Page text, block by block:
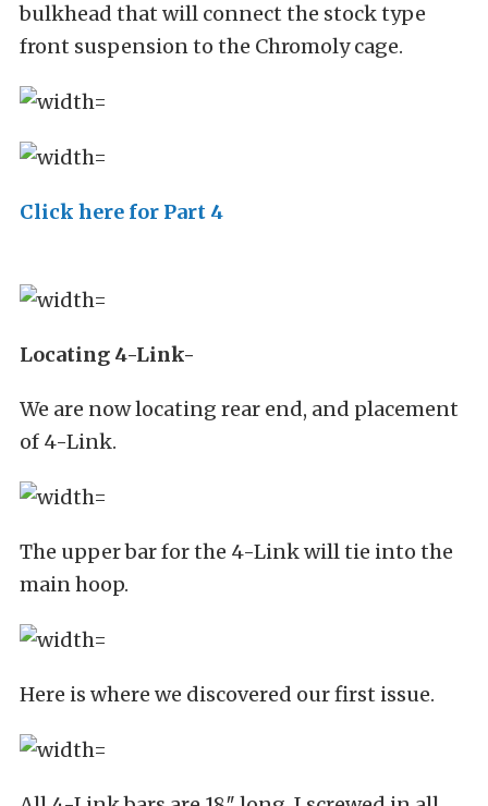
bulkhead that will connect the stock type
front suspension to the Chromoly cage.
Click here for Part 4
Locating 4-Link-
We are now locating rear end, and placement
of 4-Link.
The upper bar for the 4-Link will tie into the
main hoop.
Here is where we discovered our first issue.